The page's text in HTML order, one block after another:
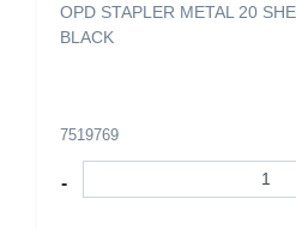
OPD STAPLER METAL 20
BLACK
7519769
-